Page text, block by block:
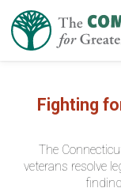
Fighting
The
veterans resolve